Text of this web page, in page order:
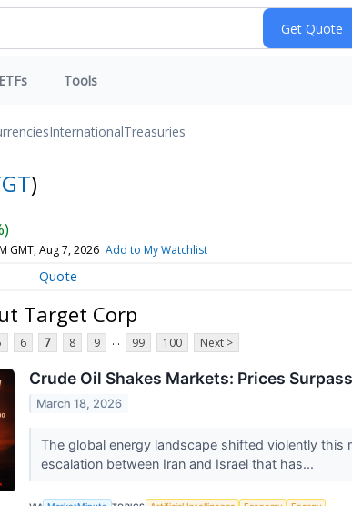
ETFs Tools
InternationalTreasuries
)
GMT, Aug 7, 2026 Add to My Watchlist
Quote
Target Corp
6 7 8 9 ... 99 100 Next >
Crude Oil Shakes Markets: Prices
March 18, 2026
The global energy landscape shifted violently
escalation between Iran and Israel that has...